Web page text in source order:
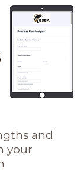
and
your